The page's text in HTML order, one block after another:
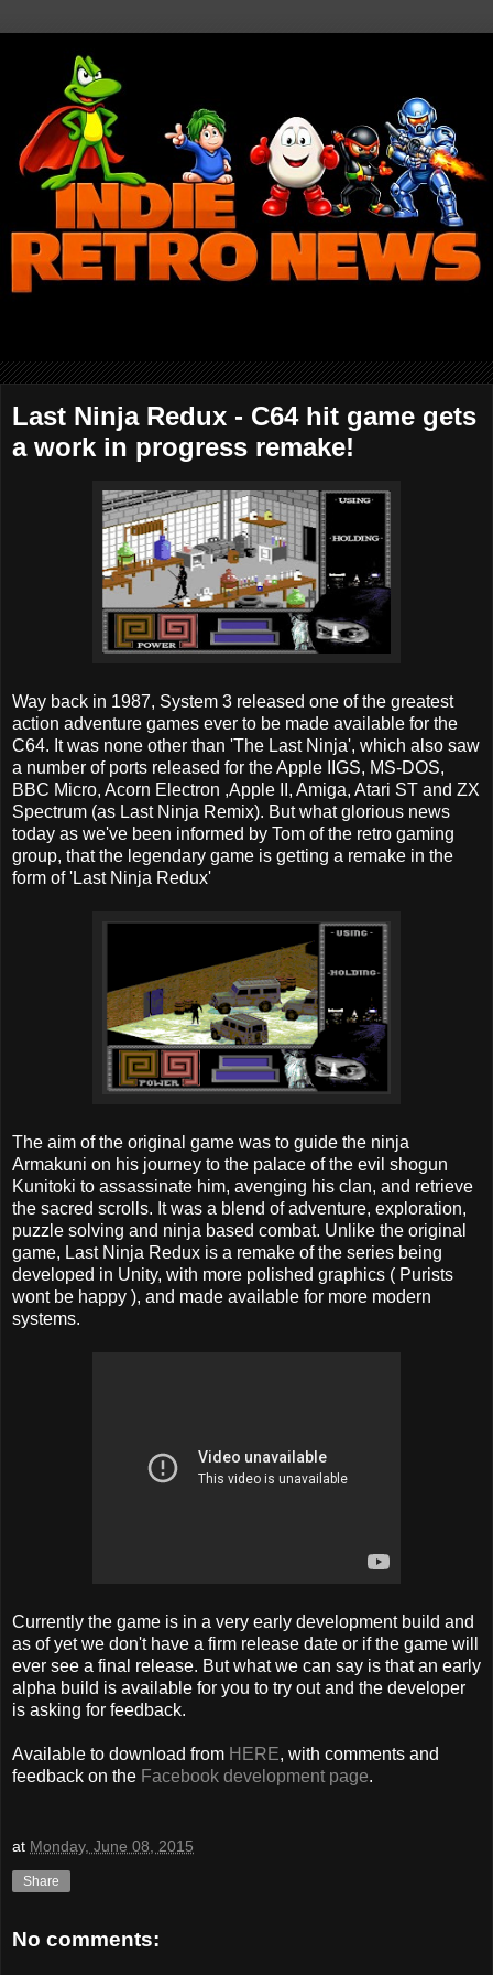
Last Ninja Redux - C64 hit game gets
a work in progress remake!
Way back in 1987, System 3 released one of the greatest
action adventure games ever to be made available for the
C64. It was none other than 'The Last Ninja', which also saw
a number of ports released for the Apple IIGS, MS-DOS,
BBC Micro, Acorn Electron ,Apple II, Amiga, Atari ST and ZX
Spectrum (as Last Ninja Remix). But what glorious news
today as we've been informed by Tom of the retro gaming
group, that the legendary game is getting a remake in the
form of 'Last Ninja Redux'
The aim of the original game was to guide the ninja
Armakuni on his journey to the palace of the evil shogun
Kunitoki to assassinate him, avenging his clan, and retrieve
the sacred scrolls. It was a blend of adventure, exploration,
puzzle solving and ninja based combat. Unlike the original
game, Last Ninja Redux is a remake of the series being
developed in Unity, with more polished graphics ( Purists
wont be happy ), and made available for more modern
systems.
Currently the game is in a very early development build and
as of yet we don't have a firm release date or if the game will
ever see a final release. But what we can say is that an early
alpha build is available for you to try out and the developer
is asking for feedback.
Available to download from HERE, with comments and
feedback on the Facebook development page.
at Monday, June 08, 2015
Share
No comments: